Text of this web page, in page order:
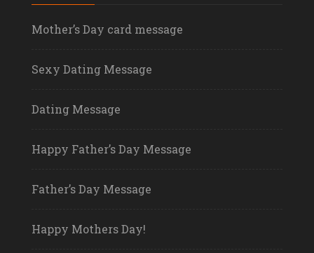
Mother’s Day card message
Sexy Dating Message
Dating Message
Happy Father’s Day Message
Father’s Day Message
Happy Mothers Day!